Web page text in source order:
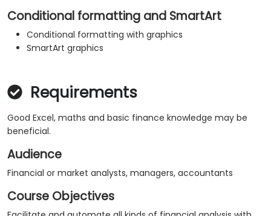
Conditional formatting and SmartArt
Conditional formatting with graphics
SmartArt graphics
Requirements
Good Excel, maths and basic finance knowledge may be
beneficial.
Audience
Financial or market analysts, managers, accountants
Course Objectives